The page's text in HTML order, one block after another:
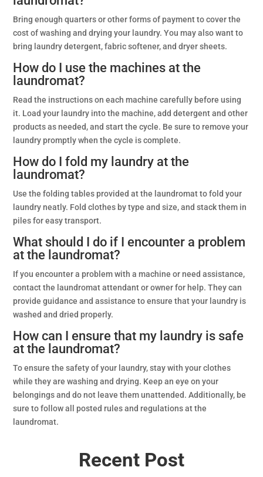
Bring enough quarters or other forms of payment to cover the
cost of washing and drying your laundry. You may also want to
bring laundry detergent, fabric softener, and dryer sheets.
How do I use the machines at the
laundromat?
Read the instructions on each machine carefully before using
it. Load your laundry into the machine, add detergent and other
products as needed, and start the cycle. Be sure to remove your
laundry promptly when the cycle is complete.
How do I fold my laundry at the
laundromat?
Use the folding tables provided at the laundromat to fold your
laundry neatly. Fold clothes by type and size, and stack them in
piles for easy transport.
What should I do if I encounter a problem
at the laundromat?
If you encounter a problem with a machine or need assistance,
contact the laundromat attendant or owner for help. They can
provide guidance and assistance to ensure that your laundry is
washed and dried properly.
How can I ensure that my laundry is safe
at the laundromat?
To ensure the safety of your laundry, stay with your clothes
while they are washing and drying. Keep an eye on your
belongings and do not leave them unattended. Additionally, be
sure to follow all posted rules and regulations at the
laundromat.
Recent Post